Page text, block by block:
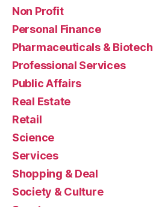
Non Profit
Personal Finance
Pharmaceuticals & Biotech
Professional Services
Public Affairs
Real Estate
Retail
Science
Services
Shopping & Deal
Society & Culture